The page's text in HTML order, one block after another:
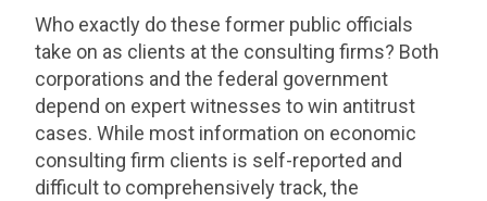
Who exactly do these former public officials
take on as clients at the consulting firms? Both
corporations and the federal government
depend on expert witnesses to win antitrust
cases. While most information on economic
consulting firm clients is self-reported and
difficult to comprehensively track, the